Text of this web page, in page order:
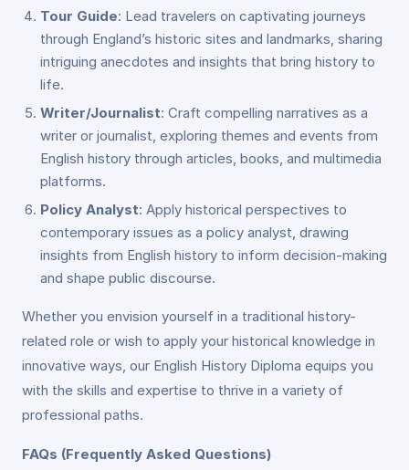
Tour Guide: Lead travelers on captivating journeys
through England’s historic sites and landmarks, sharing
intriguing anecdotes and insights that bring history to
life.
Writer/Journalist: Craft compelling narratives as a
writer or journalist, exploring themes and events from
English history through articles, books, and multimedia
platforms.
Policy Analyst: Apply historical perspectives to
contemporary issues as a policy analyst, drawing
insights from English history to inform decision-making
and shape public discourse.
Whether you envision yourself in a traditional history-
related role or wish to apply your historical knowledge in
innovative ways, our English History Diploma equips you
with the skills and expertise to thrive in a variety of
professional paths.
FAQs (Frequently Asked Questions)